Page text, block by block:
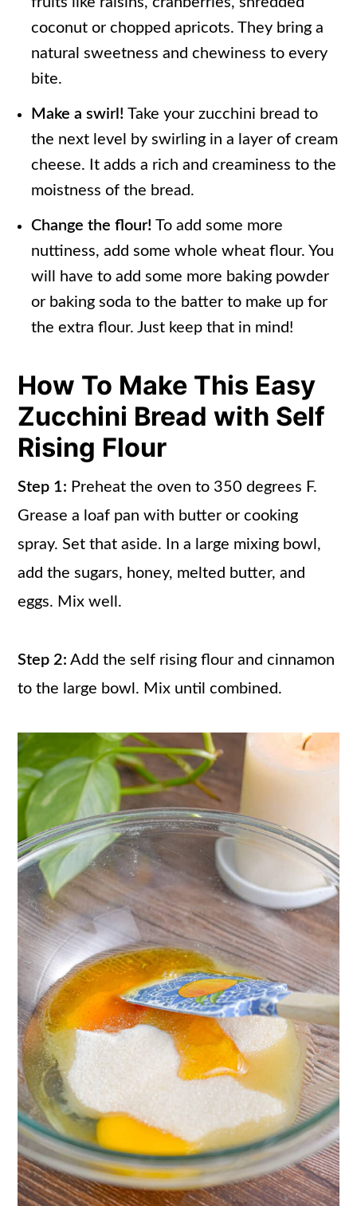
coconut or chopped apricots. They bring a
natural sweetness and chewiness to every
bite.
Make a swirl! Take your zucchini bread to
the next level by swirling in a layer of cream
cheese. It adds a rich and creaminess to the
moistness of the bread.
Change the flour! To add some more
nuttiness, add some whole wheat flour. You
will have to add some more baking powder
or baking soda to the batter to make up for
the extra flour. Just keep that in mind!
How To Make This Easy
Zucchini Bread with Self
Rising Flour
Step 1: Preheat the oven to 350 degrees F.
Grease a loaf pan with butter or cooking
spray. Set that aside. In a large mixing bowl,
add the sugars, honey, melted butter, and
eggs. Mix well.
Step 2: Add the self rising flour and cinnamon
to the large bowl. Mix until combined.